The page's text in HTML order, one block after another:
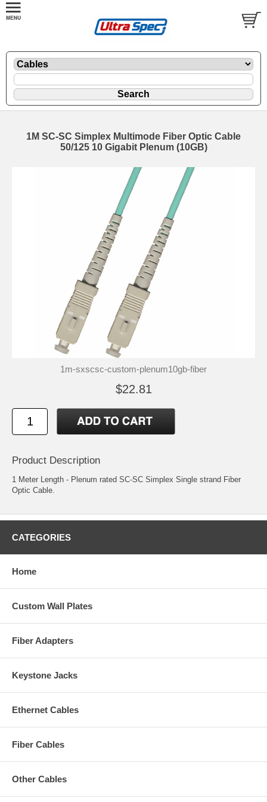
1M SC-SC Simplex Multimode Fiber Optic Cable
50/125 10 Gigabit Plenum (10GB)
1m-sxscsc-custom-plenum10gb-fiber
$22.81
Product Description
1 Meter Length - Plenum rated SC-SC Simplex Single strand Fiber
Optic Cable.
CATEGORIES
Home
Custom Wall Plates
Fiber Adapters
Keystone Jacks
Ethernet Cables
Fiber Cables
Other Cables